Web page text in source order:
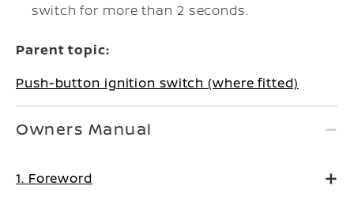
switch for more than 2 seconds.
Parent topic:
Push-button ignition switch (where fitted)
Owners Manual
1. Foreword